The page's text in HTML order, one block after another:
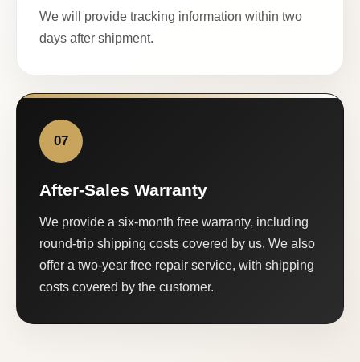
We will provide tracking information within two
days after shipment.
07
After-Sales Warranty
We provide a six-month free warranty, including
round-trip shipping costs covered by us. We also
offer a two-year free repair service, with shipping
costs covered by the customer.